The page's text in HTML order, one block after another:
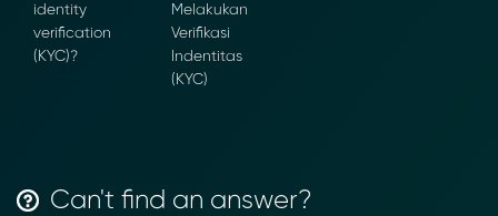
identity
verification
(KYC)?
Melakukan
Verifikasi
Indentitas
(KYC)
Can't find an answer?
Reduce the time and complexity of responding
to compliance Requests for Information (RFIs).
Moolahgo’s blockchain-anchored Compliance
neoRFI solution enables secure document
discover how your organization can streamline